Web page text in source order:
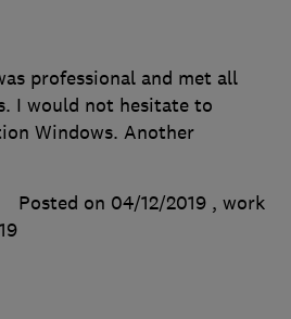
professional and met all
I would not hesitate to
Windows. Another
Posted on 04/12/2019 , work